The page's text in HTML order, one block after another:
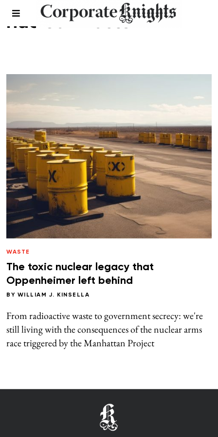
nuclear waste
WASTE
The toxic nuclear legacy that
Oppenheimer left behind
BY WILLIAM J. KINSELLA
From radioactive waste to government secrecy: we're
still living with the consequences of the nuclear arms
race triggered by the Manhattan Project